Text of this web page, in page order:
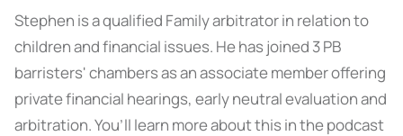
Stephen is a qualified Family arbitrator in relation to
children and financial issues. He has joined 3 PB
barristers' chambers as an associate member offering
private financial hearings, early neutral evaluation and
arbitration. You’ll learn more about this in the podcast